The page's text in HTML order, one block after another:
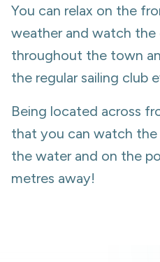
You can relax on the
weather and watch the
throughout the town
the regular sailing club
Being located across
that you can watch the
the water and on the
metres away!